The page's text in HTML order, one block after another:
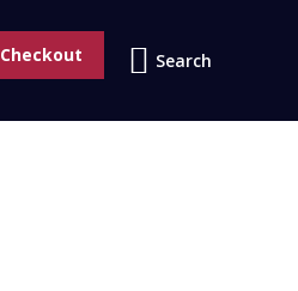
Checkout Search:
Search